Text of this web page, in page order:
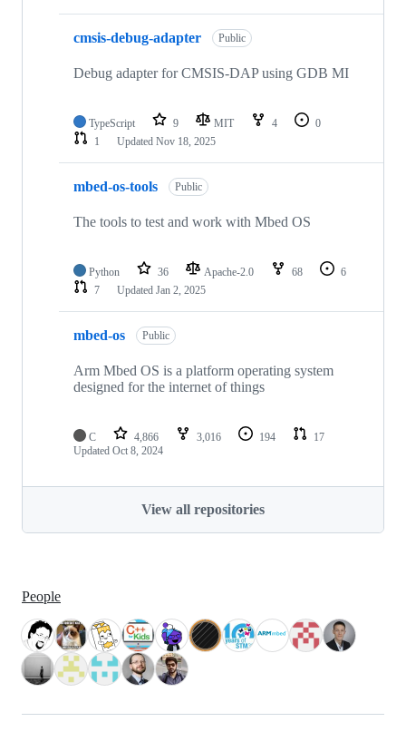
cmsis-debug-adapter Public
Debug adapter for CMSIS-DAP using GDB MI
TypeScript 9 MIT 4
0
1
Updated Nov 18, 2025
mbed-os-tools Public
The tools to test and work with Mbed OS
Python 36 Apache-2.0 68
6
7
Updated Jan 2, 2025
mbed-os Public
Arm Mbed OS is a platform operating system
designed for the internet of things
C 4,866 3,016 194
17
Updated Oct 8, 2024
View all repositories
People